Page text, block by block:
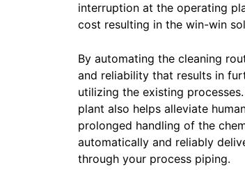
interruption at the operating
cost resulting in the win-win
By automating the cleaning
and reliability that results in
utilizing the existing
plant also helps alleviate
prolonged handling of the
automatically and reliably
through your process piping.